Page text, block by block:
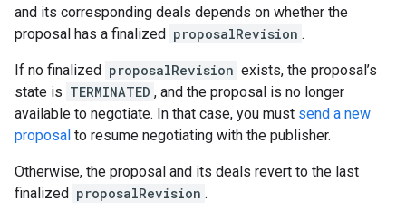
and its corresponding deals depends on whether the
proposal has a finalized proposalRevision .
If no finalized proposalRevision exists, the proposal’s
state is TERMINATED , and the proposal is no longer
available to negotiate. In that case, you must send a new
proposal to resume negotiating with the publisher.
Otherwise, the proposal and its deals revert to the last
finalized proposalRevision .